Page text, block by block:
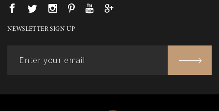
NEWSLETTER SIGN UP